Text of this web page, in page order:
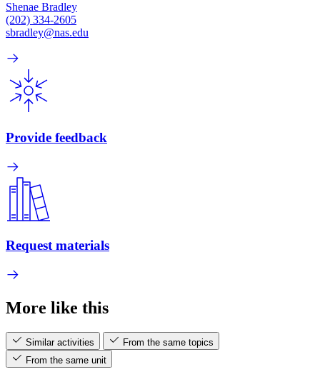
Shenae Bradley
(202) 334-2605
sbradley@nas.edu
Provide feedback
Request materials
More like this
Similar activities
From the same topics
From the same unit